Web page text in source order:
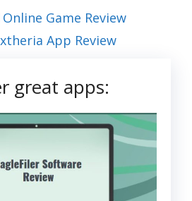
Game Review
App Review
great apps: